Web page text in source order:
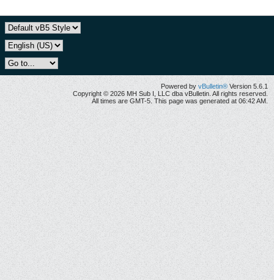
Powered by vBulletin® Version 5.6.1
Copyright © 2026 MH Sub I, LLC dba vBulletin. All rights reserved.
All times are GMT-5. This page was generated at 06:42 AM.